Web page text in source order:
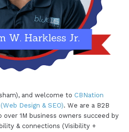
and welcome to CBNation
Design & SEO). We are a B2B
1M business owners succeed by
& connections (Visibility +